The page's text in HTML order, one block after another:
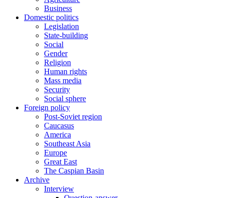
Business
Domestic politics
Legislation
State-building
Social
Gender
Religion
Human rights
Mass media
Security
Social sphere
Foreign policy
Post-Soviet region
Caucasus
America
Southeast Asia
Europe
Great East
The Caspian Basin
Archive
Interview